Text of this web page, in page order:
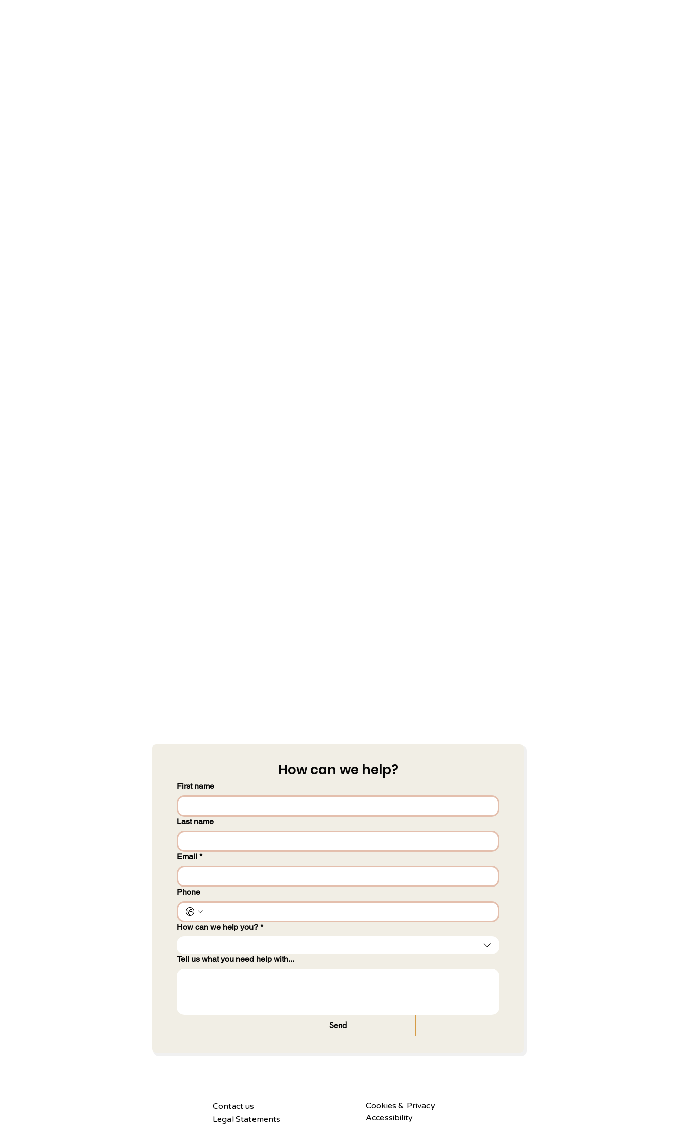
How can we help?
First name
Last name
Email *
Phone
How can we help you? *
Tell us what you need help with...
Send
Contact us
Legal Statements
Cookies & Privacy
Accessibility